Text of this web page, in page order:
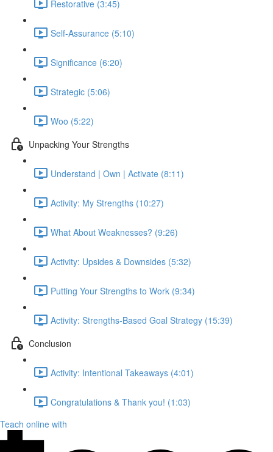
Restorative (3:45)
Self-Assurance (5:10)
Significance (6:20)
Strategic (5:06)
Woo (5:22)
Unpacking Your Strengths
Understand | Own | Activate (8:11)
Activity: My Strengths (10:27)
What About Weaknesses? (9:26)
Activity: Upsides & Downsides (5:32)
Putting Your Strengths to Work (9:34)
Activity: Strengths-Based Goal Strategy (15:39)
Conclusion
Activity: Intentional Takeaways (4:01)
Congratulations & Thank you! (1:03)
Teach online with